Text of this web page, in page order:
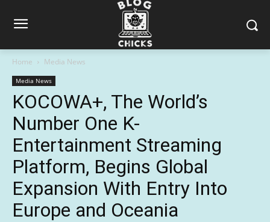
Home Media News
Media News
KOCOWA+, The World’s
Number One K-
Entertainment Streaming
Platform, Begins Global
Expansion With Entry Into
Europe and Oceania